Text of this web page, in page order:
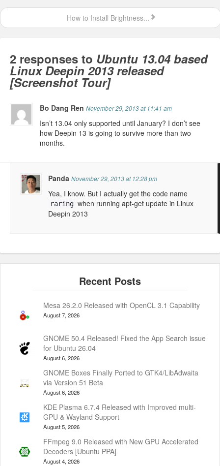
How to Install Brightness...
2 responses to Ubuntu 13.04 based
Linux Deepin 2013 released
[Screenshot Tour]
Bo Dang RenNovember 29, 2013 at 11:41 am
Isn’t 13.04 only supported until January? I don’t see
how Deepin 13 is going to survive more than two
months.
PandaNovember 29, 2013 at 12:28 pm
Yea, I know. But I actually get the code name
raring when running apt-get update in Linux
Deepin 2013
Mesa 26.2.0 Released with OpenCL 3.1 Capability
August 7, 2026
GNOME 50.4 Released! Fixed the App Search issue
for Ubuntu 26.04
August 6, 2026
GNOME Boxes Finally Ported to GTK4/LibAdwaita
via Version 51 Beta
August 6, 2026
KDE Plasma 6.7.4 Released with Improved multi-
GPU & Wayland Support
August 5, 2026
FFmpeg 9.0 Released with New GPU Accelerated
Decoders [Ubuntu PPA]
August 4, 2026